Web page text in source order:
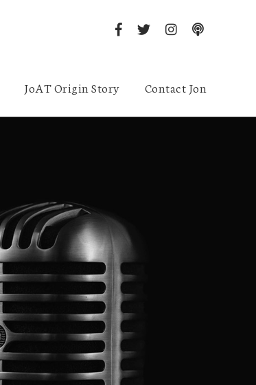
JoAT Origin Story Contact Jon